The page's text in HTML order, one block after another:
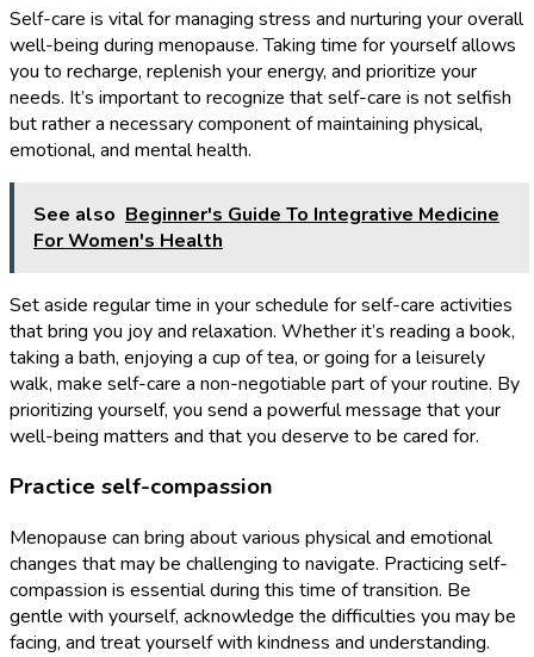
Self-care is vital for managing stress and nurturing your overall
well-being during menopause. Taking time for yourself allows
you to recharge, replenish your energy, and prioritize your
needs. It’s important to recognize that self-care is not selfish
but rather a necessary component of maintaining physical,
emotional, and mental health.
See also Beginner's Guide To Integrative Medicine
For Women's Health
Set aside regular time in your schedule for self-care activities
that bring you joy and relaxation. Whether it’s reading a book,
taking a bath, enjoying a cup of tea, or going for a leisurely
walk, make self-care a non-negotiable part of your routine. By
prioritizing yourself, you send a powerful message that your
well-being matters and that you deserve to be cared for.
Practice self-compassion
Menopause can bring about various physical and emotional
changes that may be challenging to navigate. Practicing self-
compassion is essential during this time of transition. Be
gentle with yourself, acknowledge the difficulties you may be
facing, and treat yourself with kindness and understanding.